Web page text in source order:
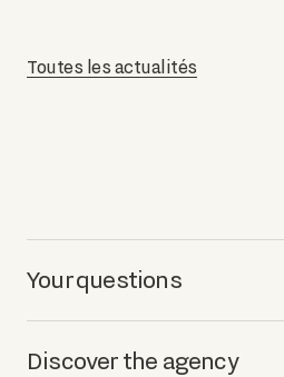
Toutes les actualités
Your questions
Discover the agency